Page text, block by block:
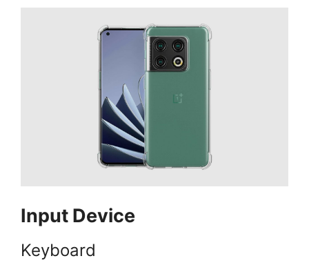
Input Device
Keyboard